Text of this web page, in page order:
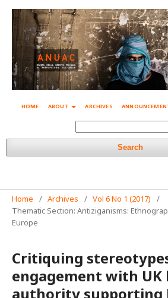
HOME ABOUT ARCHIVES
Search
Home / Archives / Vol 6 No 1 (2017)
/
Thematic Section: Antiziganisms:
Europe
Critiquing
engagement with UK
authority supporting